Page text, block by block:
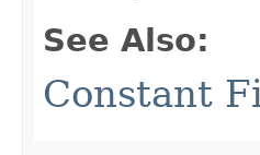
See Also:
Constant